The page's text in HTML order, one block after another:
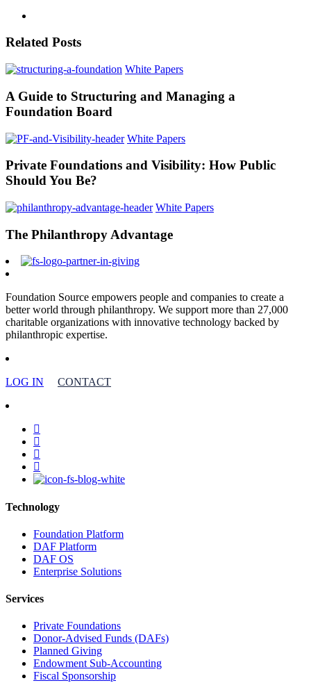
Related Posts
White Papers
A Guide to Structuring and Managing a
Foundation Board
White Papers
Private Foundations and Visibility: How Public
Should You Be?
White Papers
The Philanthropy Advantage
Foundation Source empowers people and companies to create a
better world through philanthropy. We support more than 27,000
charitable organizations with innovative technology backed by
philanthropic expertise.
LOG IN CONTACT
facebook
linkedin
youtube
instagram
Technology
Foundation Platform
DAF Platform
DAF OS
Enterprise Solutions
Services
Private Foundations
Donor-Advised Funds (DAFs)
Planned Giving
Endowment Sub-Accounting
Fiscal Sponsorship